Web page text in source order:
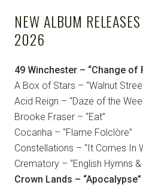
NEW ALBUM
2026
49 Winchester – “Change of
A Box of Stars – “Walnut
Acid Reign – “Daze of the
Brooke Fraser – “Eat”
Cocanha – “Flame Folclòre”
Constellations – “It Comes In
Crematory – “English Hymns
Crown Lands – “Apocalypse”